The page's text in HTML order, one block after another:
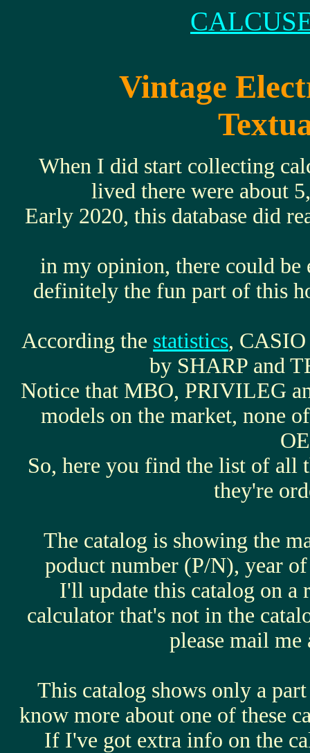
Vintage
When I did start collecting
lived there were about
Early 2020, this database did
in my opinion, there could be
definitely the fun part of this
According the statistics,
by SHARP and
Notice that MBO, PRIVILEG
models on the market, none
So, here you find the list of all
they're
The catalog is showing the
poduct number (P/N), year
I'll update this catalog on a
calculator that's not in the
please mail
This catalog shows only a
know more about one of these
If I've got extra info on the